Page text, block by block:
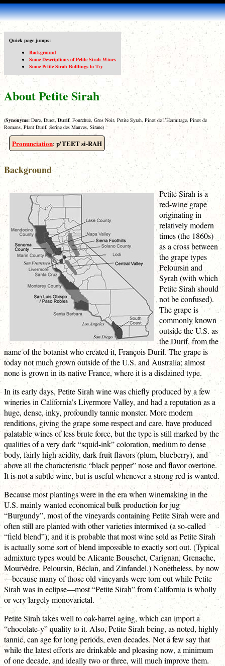
Quick page jumps:
Background
Some Descriptions of Petite Sirah Wines
Some Petite Sirah Bottlings to Try
About Petite Sirah
(Synonyms: Dure, Duret,Durif, Fourchue, Gros Noir, Petite Syrah, Pinot de l’Hermitage, Pinot de
Romans, Plant Durif, Serine des Mauves, Sirane)
Pronunciation: p'TEET si-RAH
Background
Petite Sirah is a
red-wine grape
originating in
relatively modern
times (the 1860s)
as a cross between
the grape types
Peloursin and
Syrah (with which
Petite Sirah should
not be confused).
The grape is
commonly known
outside the U.S. as
the Durif, from the
name of the botanist who created it, François Durif. The grape is
today not much grown outside of the U.S. and Australia; almost
none is grown in its native France, where it is a disdained type.
In its early days, Petite Sirah wine was chiefly produced by a few
wineries in California’s Livermore Valley, and had a reputation as a
huge, dense, inky, profoundly tannic monster. More modern
renditions, giving the grape some respect and care, have produced
palatable wines of less brute force, but the type is still marked by the
qualities of a very dark “squid-ink” coloration, medium to dense
body, fairly high acidity, dark-fruit flavors (plum, blueberry), and
above all the characteristic “black pepper” nose and flavor overtone.
It is not a subtle wine, but is useful whenever a strong red is wanted.
Because most plantings were in the era when winemaking in the
U.S. mainly wanted economical bulk production for jug
“Burgundy”, most of the vineyards containing Petite Sirah were and
often still are planted with other varieties intermixed (a so-called
“field blend”), and it is probable that most wine sold as Petite Sirah
is actually some sort of blend impossible to exactly sort out. (Typical
admixture types would be Alicante Bouschet, Carignan, Grenache,
Mourvèdre, Peloursin, Béclan, and Zinfandel.) Nonetheless, by now
—because many of those old vineyards were torn out while Petite
Sirah was in eclipse—most “Petite Sirah” from California is wholly
or very largely monovarietal.
Petite Sirah takes well to oak-barrel aging, which can import a
“chocolate-y” quality to it. Also, Petite Sirah being, as noted, highly
tannic, can age for long periods, even decades. Not a few say that
while the latest efforts are drinkable and pleasing now, a minimum
of one decade, and ideally two or three, will much improve them.